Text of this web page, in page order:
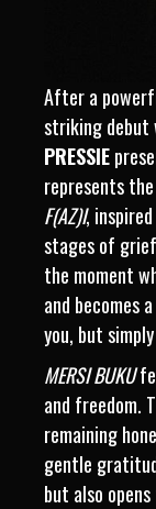
After a
striking debut
PRESSIE
represents
F(AZ)I,
stages of
the moment
and becomes
you, but
MERSI BUKU
and freedom.
remaining
gentle
but also